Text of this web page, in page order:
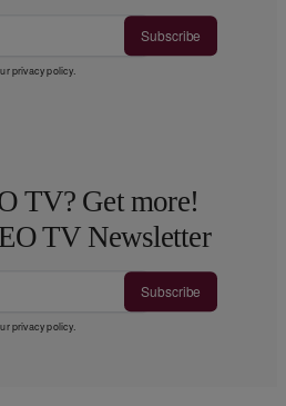
Subscribe
privacy policy.
TV? Get more!
TV Newsletter
Subscribe
privacy policy.